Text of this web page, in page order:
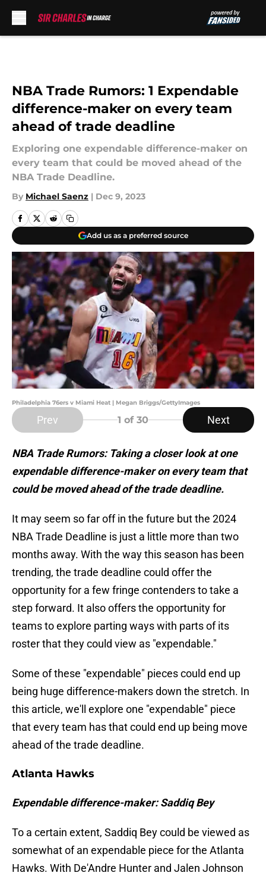
NBA Trade Rumors: 1 Expendable
difference-maker on every team
ahead of trade deadline
Exploring one expendable difference-maker on
every team that could be moved ahead of the
NBA Trade Deadline.
By Michael Saenz | Dec 9, 2023
Add us as a preferred source
Philadelphia 76ers v Miami Heat | Megan Briggs/GettyImages
Prev 1 of 30 Next
NBA Trade Rumors: Taking a closer look at one
expendable difference-maker on every team that
could be moved ahead of the trade deadline.
It may seem so far off in the future but the 2024
NBA Trade Deadline is just a little more than two
months away. With the way this season has been
trending, the trade deadline could offer the
opportunity for a few fringe contenders to take a
step forward. It also offers the opportunity for
teams to explore parting ways with parts of its
roster that they could view as "expendable."
Some of these "expendable" pieces could end up
being huge difference-makers down the stretch. In
this article, we'll explore one "expendable" piece
that every team has that could end up being move
ahead of the trade deadline.
Atlanta Hawks
Expendable difference-maker: Saddiq Bey
To a certain extent, Saddiq Bey could be viewed as
somewhat of an expendable piece for the Atlanta
Hawks. With De'Andre Hunter and Jalen Johnson